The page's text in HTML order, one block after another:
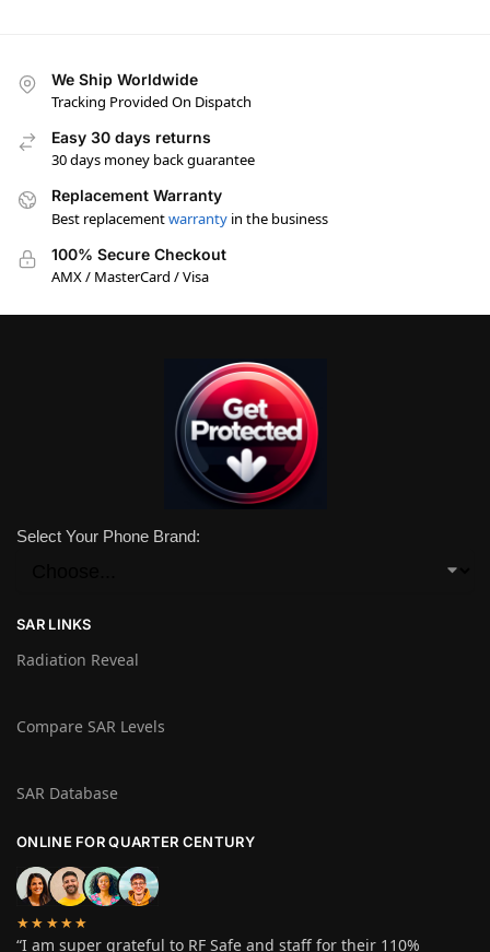
We Ship Worldwide
Tracking Provided On Dispatch
Easy 30 days returns
30 days money back guarantee
Replacement Warranty
Best replacementwarranty in the business
100% Secure Checkout
AMX / MasterCard / Visa
Select Your Phone Brand:
SAR LINKS
Radiation Reveal
Compare SAR Levels
SAR Database
ONLINE FOR QUARTER CENTURY
★★★★★
“I am super grateful to RF Safe and staff for their 110%